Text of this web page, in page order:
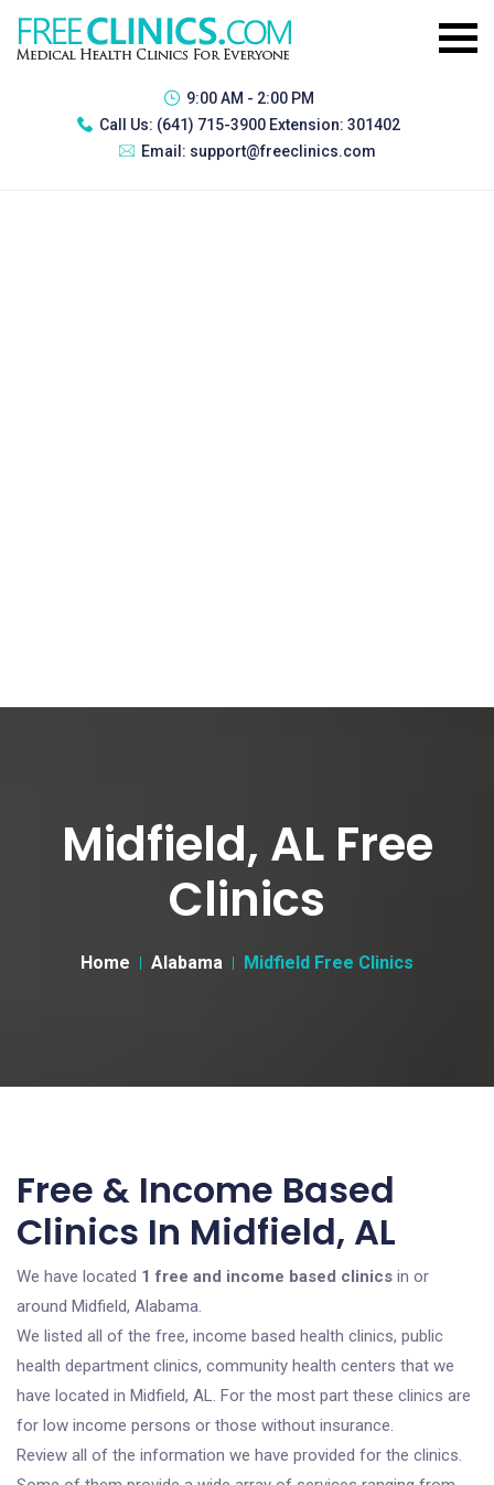
9:00 AM - 2:00 PM
Call Us: (641) 715-3900 Extension: 301402
Email: support@freeclinics.com
Midfield, AL Free
Clinics
Home Alabama Midfield Free Clinics
Free & Income Based
Clinics In Midfield, AL
We have located 1 free and income based clinics in or
around Midfield, Alabama.
We listed all of the free, income based health clinics, public
health department clinics, community health centers that we
have located in Midfield, AL. For the most part these clinics are
for low income persons or those without insurance.
Review all of the information we have provided for the clinics.